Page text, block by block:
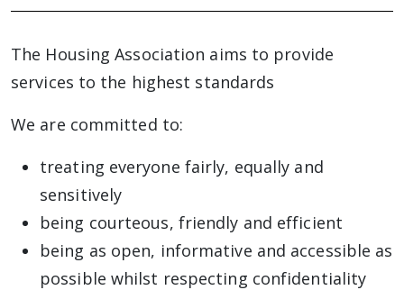
The Housing Association aims to provide
services to the highest standards
We are committed to:
treating everyone fairly, equally and
sensitively
being courteous, friendly and efficient
being as open, informative and accessible as
possible whilst respecting confidentiality